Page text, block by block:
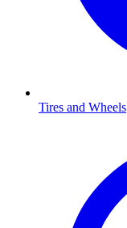
Tires and Wheels